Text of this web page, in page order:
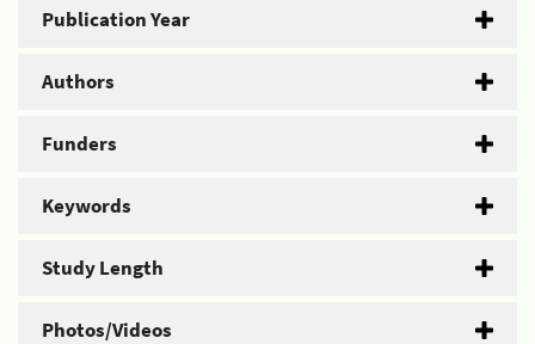
Publication Year
Authors
Funders
Keywords
Study Length
Photos/Videos